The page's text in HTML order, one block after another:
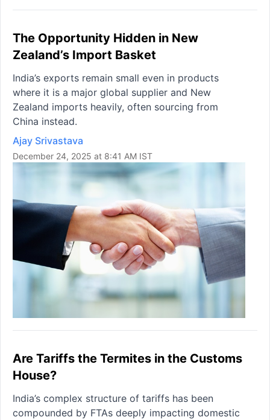
The Opportunity Hidden in New
Zealand’s Import Basket
India’s exports remain small even in products
where it is a major global supplier and New
Zealand imports heavily, often sourcing from
China instead.
Ajay Srivastava
December 24, 2025 at 8:41 AM IST
Are Tariffs the Termites in the Customs
House?
India’s complex structure of tariffs has been
compounded by FTAs deeply impacting domestic